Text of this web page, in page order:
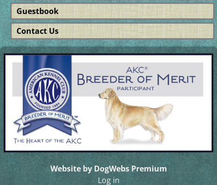
Guestbook
Contact Us
Website by DogWebs Premium
Log in